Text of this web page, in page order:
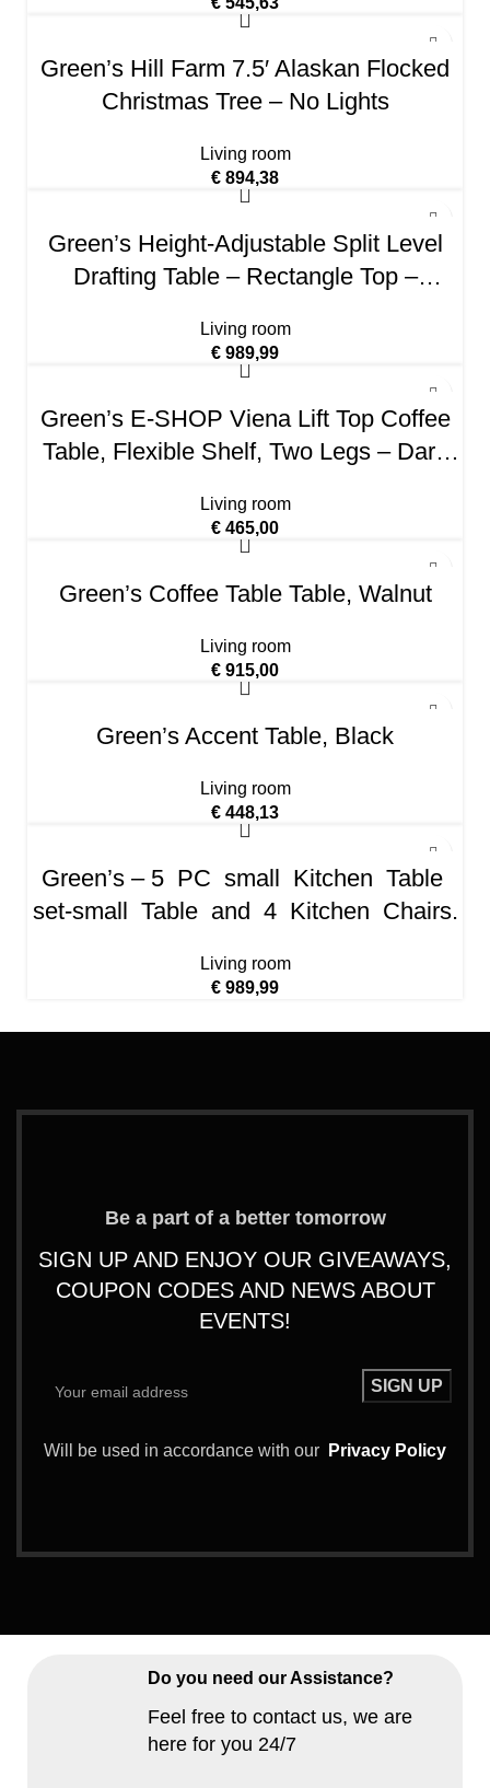
Green’s Hill Farm 7.5′ Alaskan Flocked
Christmas Tree – No Lights
Living room
€ 894,38
Green’s Height-Adjustable Split Level
Drafting Table – Rectangle Top –
Steel, Wood
Living room
€ 989,99
Green’s E-SHOP Viena Lift Top Coffee
Table, Flexible Shelf, Two Legs – Dark
Living room
€ 465,00
Green’s Coffee Table Table, Walnut
Living room
€ 915,00
Green’s Accent Table, Black
Living room
€ 448,13
Green’s – 5 PC small Kitchen Table
set-small Table and 4 Kitchen Chairs.
Living room
€ 989,99
Be a part of a better tomorrow
SIGN UP AND ENJOY OUR GIVEAWAYS,
COUPON CODES AND NEWS ABOUT
EVENTS!
Will be used in accordance with our Privacy Policy
Do you need our Assistance?
Feel free to contact us, we are
here for you 24/7